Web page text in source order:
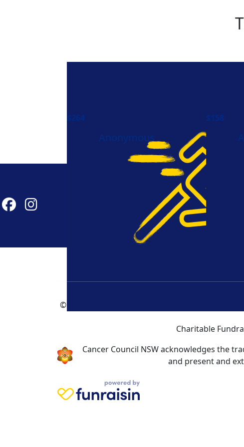
$264
Anonymous
$158
Connect With Us
© Cancer Council NSW 2026 | Cancer Council
Charitable
Cancer Council NSW acknowledges the
and present and